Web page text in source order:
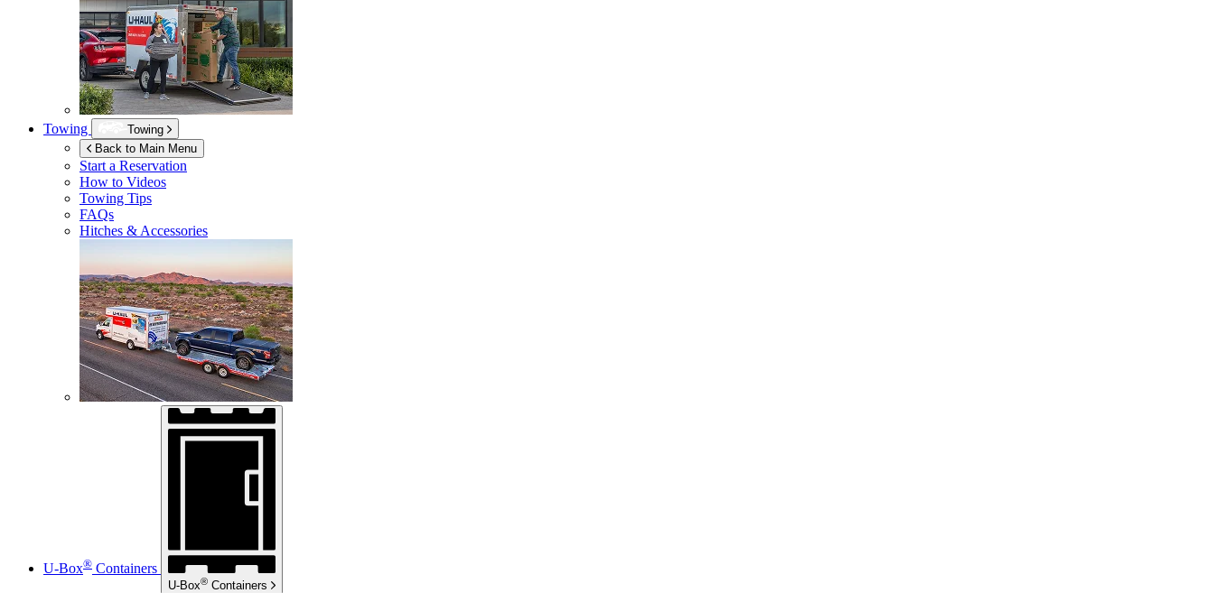
Towing
Towing
Back to Main Menu
Start a Reservation
How to Videos
Towing Tips
FAQs
Hitches & Accessories
U-Box® Containers
U-Box® Containers